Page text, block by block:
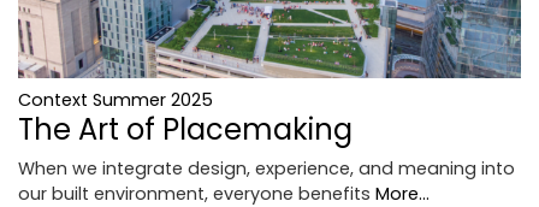
Context Summer 2025
The Art of Placemaking
When we integrate design, experience, and meaning into
our built environment, everyone benefits More...